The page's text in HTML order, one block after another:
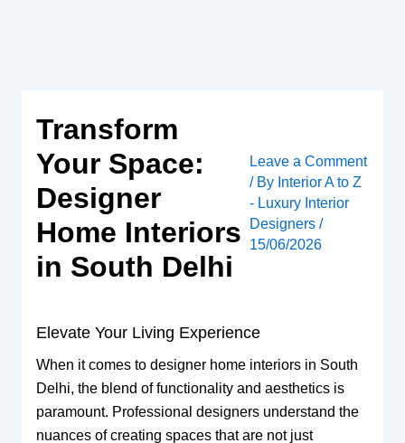
Transform
Your Space:
Designer
Home Interiors
in South Delhi
Leave a Comment
/ By Interior A to Z
- Luxury Interior
Designers /
15/06/2026
Elevate Your Living Experience
When it comes to designer home interiors in South
Delhi, the blend of functionality and aesthetics is
paramount. Professional designers understand the
nuances of creating spaces that are not just